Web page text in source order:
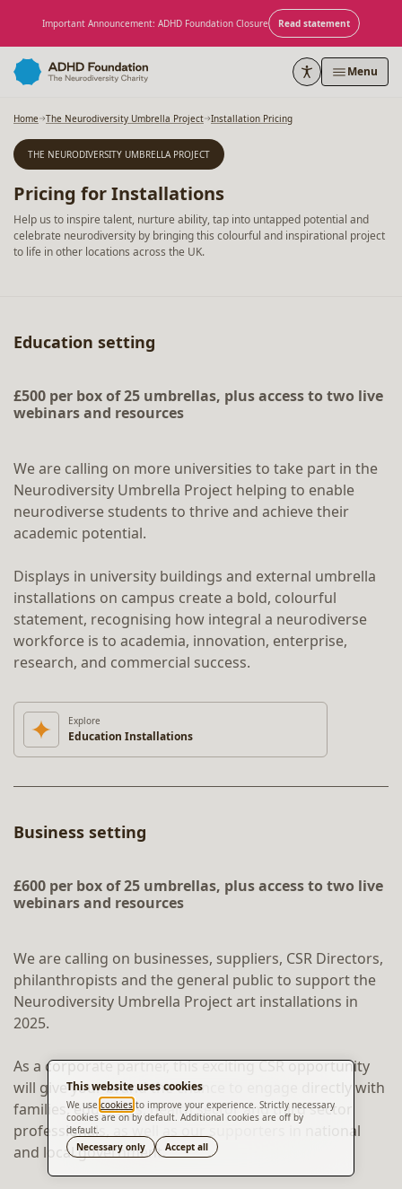
This website uses cookies
We use cookies to improve your experience. Strictly necessary
cookies are on by default. Additional cookies are off by
default.
Necessary only
Accept all
Important Announcement: ADHD Foundation Closure Read statement
Translate
Menu
Home The Neurodiversity Umbrella Project Installation Pricing
THE NEURODIVERSITY UMBRELLA PROJECT
Pricing for Installations
Help us to inspire talent, nurture ability, tap into untapped potential and
celebrate neurodiversity by bringing this colourful and inspirational project
to life in other locations across the UK.
Education setting
£500 per box of 25 umbrellas, plus access to two live
webinars and resources
We are calling on more universities to take part in the
Neurodiversity Umbrella Project helping to enable
neurodiverse students to thrive and achieve their
academic potential.
Displays in university buildings and external umbrella
installations on campus create a bold, colourful
statement, recognising how integral a neurodiverse
workforce is to academia, innovation, enterprise,
research, and commercial success.
Explore
Education Installations
Business setting
£600 per box of 25 umbrellas, plus access to two live
webinars and resources
We are calling on businesses, suppliers, CSR Directors,
philanthropists and the general public to support the
Neurodiversity Umbrella Project art installations in
2025.
As a corporate partner, this exciting CSR opportunity
will give your brand the chance to engage directly with
families, educators, health sector and third sector
professionals, as well as our supporters in national
and local government.